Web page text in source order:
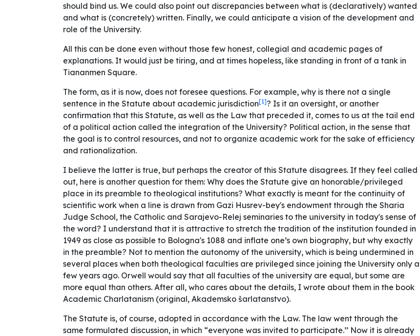
should bind us. We could also point out discrepancies between what is (declaratively) wanted
and what is (concretely) written. Finally, we could anticipate a vision of the development and
role of the University.
All this can be done even without those few honest, collegial and academic pages of
explanations. It would just be tiring, and at times hopeless, like standing in front of a tank in
Tiananmen Square.
The form, as it is now, does not foresee questions. For example, why is there not a single
sentence in the Statute about academic jurisdiction[1]? Is it an oversight, or another
confirmation that this Statute, as well as the Law that preceded it, comes to us at the tail end
of a political action called the integration of the University? Political action, in the sense that
the goal is to control resources, and not to organize academic work for the sake of efficiency
and rationalization.
I believe the latter is true, but perhaps the creator of this Statute disagrees. If they feel called
out, here is another question for them: Why does the Statute give an honorable/privileged
place in its preamble to theological institutions? What exactly is meant for the continuity of
scientific work when a line is drawn from Gazi Husrev-bey's endowment through the Sharia
Judge School, the Catholic and Sarajevo-Relej seminaries to the university in today's sense of
the word? I understand that it is attractive to stretch the tradition of the institution founded in
1949 as close as possible to Bologna's 1088 and inflate one’s own biography, but why exactly
in the preamble? Not to mention the autonomy of the university, which is being undermined in
several places when both theological faculties are privileged since joining the University only a
few years ago. Orwell would say that all faculties of the university are equal, but some are
more equal than others. After all, who cares about the details, I wrote about them in the book
Academic Charlatanism (original, Akademsko šarlatanstvo).
The Statute is, of course, adopted in accordance with the Law. The law went through the
same formulated discussion, in which “everyone was invited to participate.’’ Now it is already